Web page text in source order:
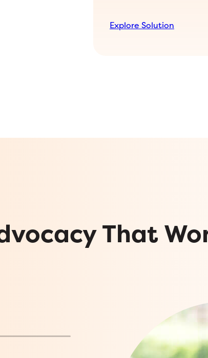
Explore Solution
That